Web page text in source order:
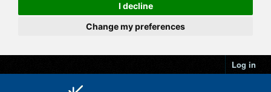
I decline
Change my preferences
Log in